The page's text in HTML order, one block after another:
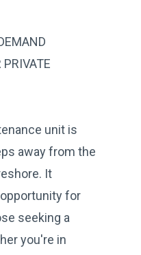
unit is
away from the
It
for
seeking a
you're in